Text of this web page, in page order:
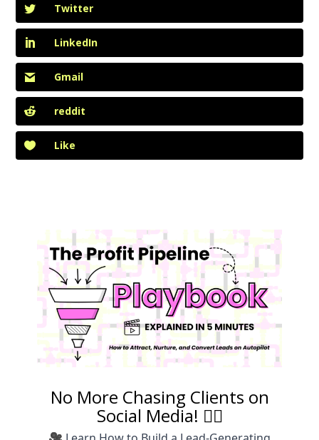
Twitter
LinkedIn
Gmail
reddit
Like
No More Chasing Clients on
Social Media! 🙅‍♀️